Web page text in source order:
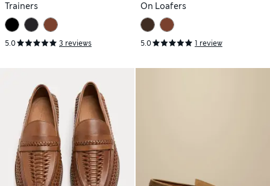
Trainers
5.0 3 reviews
On Loafers
5.0 1 review